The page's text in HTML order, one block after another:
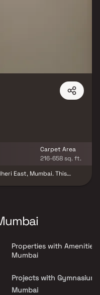
Carpet Area
216-658 sq. ft.
East, Mumbai. This
nearby. Pearl Heaven also
its customers and
Properties with Amenities
Mumbai
Projects with Gymnasium
Mumbai